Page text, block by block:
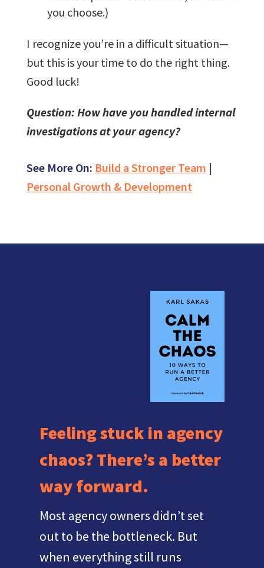
you choose.)
I recognize you’re in a difficult situation—
but this is your time to do the right thing.
Good luck!
Question: How have you handled internal
investigations at your agency?
See More On: Build a Stronger Team |
Personal Growth & Development
Feeling stuck in agency
chaos? There’s a better
way forward.
Most agency owners didn’t set
out to be the bottleneck. But
when everything still runs